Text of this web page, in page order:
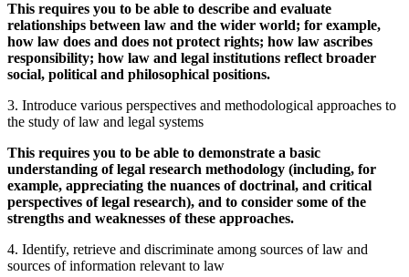
This requires you to be able to describe and evaluate
relationships between law and the wider world; for example,
how law does and does not protect rights; how law ascribes
responsibility; how law and legal institutions reflect broader
social, political and philosophical positions.
3. Introduce various perspectives and methodological approaches to
the study of law and legal systems
This requires you to be able to demonstrate a basic
understanding of legal research methodology (including, for
example, appreciating the nuances of doctrinal, and critical
perspectives of legal research), and to consider some of the
strengths and weaknesses of these approaches.
4. Identify, retrieve and discriminate among sources of law and
sources of information relevant to law